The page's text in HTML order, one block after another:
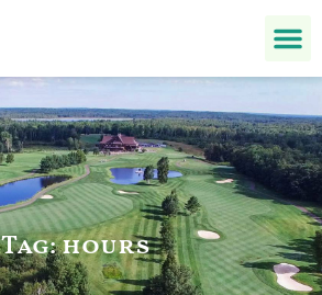
Tag: hours